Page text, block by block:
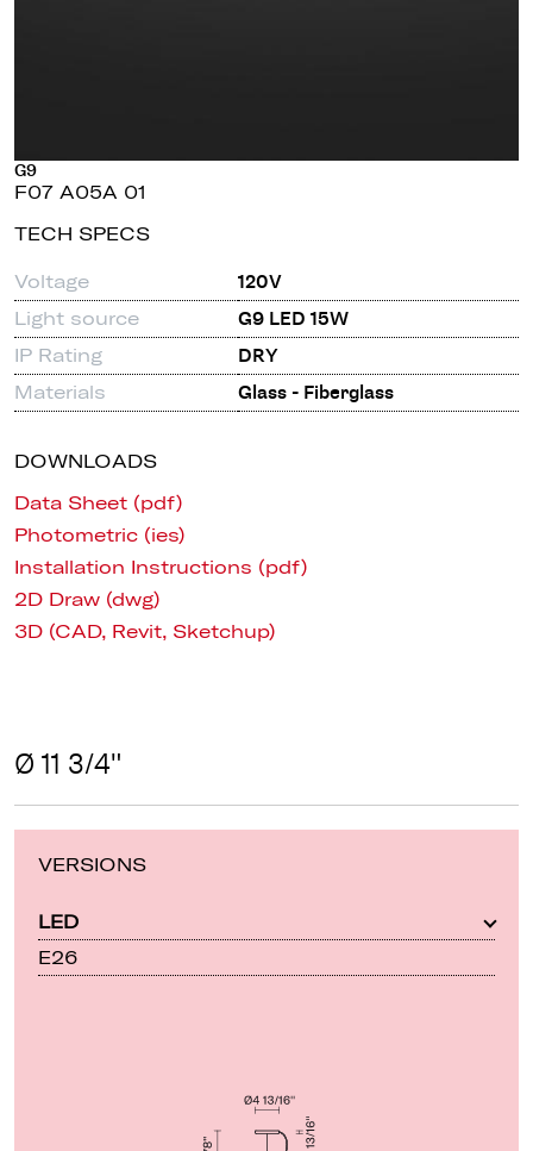
G9
F07 A05A 01
TECH SPECS
Voltage
120V
Light source
G9 LED 15W
IP Rating
DRY
Materials
Glass - Fiberglass
DOWNLOADS
Data Sheet (pdf)
Photometric (ies)
Installation Instructions (pdf)
2D Draw (dwg)
3D (CAD, Revit, Sketchup)
Ø 11 3/4"
VERSIONS
LED
E26